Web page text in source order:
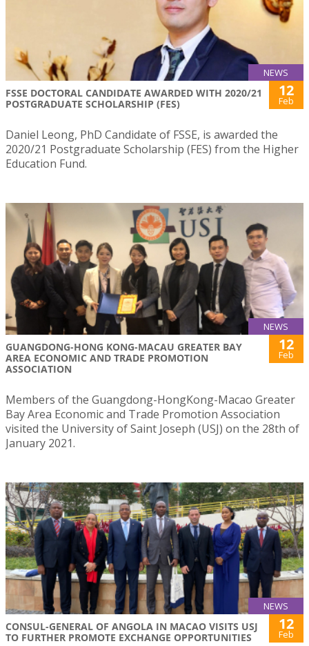
NEWS
FSSE DOCTORAL CANDIDATE AWARDED WITH 2020/21
POSTGRADUATE SCHOLARSHIP (FES)
12
Feb
Daniel Leong, PhD Candidate of FSSE, is awarded the
2020/21 Postgraduate Scholarship (FES) from the Higher
Education Fund.
NEWS
GUANGDONG-HONG KONG-MACAU GREATER BAY
AREA ECONOMIC AND TRADE PROMOTION
ASSOCIATION
12
Feb
Members of the Guangdong-HongKong-Macao Greater
Bay Area Economic and Trade Promotion Association
visited the University of Saint Joseph (USJ) on the 28th of
January 2021.
NEWS
CONSUL-GENERAL OF ANGOLA IN MACAO VISITS USJ
TO FURTHER PROMOTE EXCHANGE OPPORTUNITIES
12
Feb